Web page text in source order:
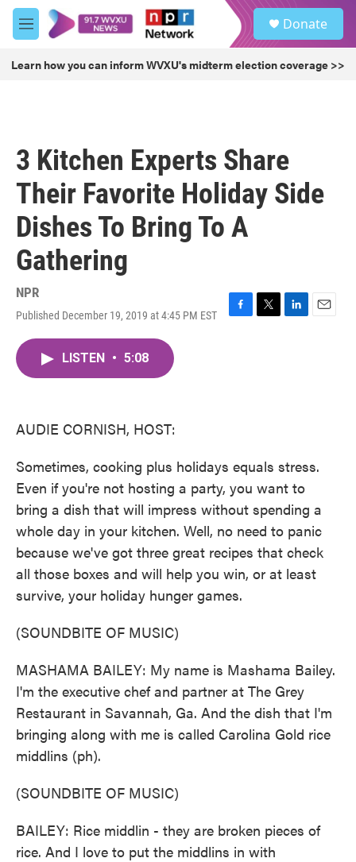
Skip to main content
M
e
u
Donate
Learn how you can inform WVXU's midterm election coverage >>
3 Kitchen Experts Share
Their Favorite Holiday Side
Dishes To Bring To A
Gathering
NPR
Published December 19, 2019 at 4:45 PM EST
F
T
L
E
LISTEN • 5:08
AUDIE CORNISH, HOST:
Sometimes, cooking plus holidays equals stress.
Even if you're not hosting a party, you want to
bring a dish that will impress without spending a
whole day in your kitchen. Well, no need to panic
because we've got three great recipes that check
all those boxes and will help you win, or at least
survive, your holiday hunger games.
(SOUNDBITE OF MUSIC)
MASHAMA BAILEY: My name is Mashama Bailey.
I'm the executive chef and partner at The Grey
Restaurant in Savannah, Ga. And the dish that I'm
bringing along with me is called Carolina Gold rice
middlins (ph).
(SOUNDBITE OF MUSIC)
BAILEY: Rice middlin - they are broken pieces of
rice. And I love to put the middlins in with